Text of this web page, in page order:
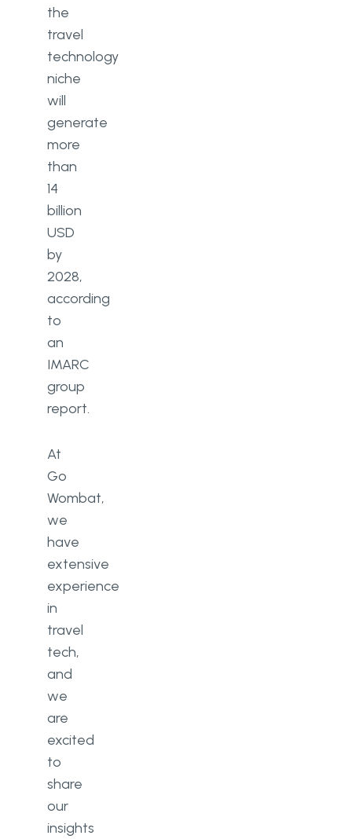
the
travel
technology
niche
will
generate
more
than
14
billion
USD
by
2028,
according
to
an
IMARC
group
report.
At
Go
Wombat,
we
have
extensive
experience
in
travel
tech,
and
we
are
excited
to
share
our
insights